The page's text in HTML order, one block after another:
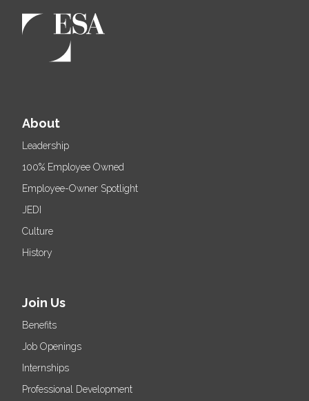
About
Leadership
100% Employee Owned
Employee-Owner Spotlight
JEDI
Culture
History
Join Us
Benefits
Job Openings
Internships
Professional Development